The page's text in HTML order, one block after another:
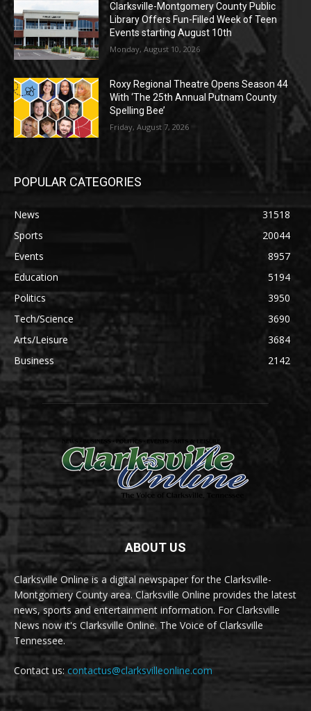
Clarksville-Montgomery County Public
Library Offers Fun-Filled Week of Teen
Events starting August 10th
Monday, August 10, 2026
Roxy Regional Theatre Opens Season 44
With ‘The 25th Annual Putnam County
Spelling Bee’
Friday, August 7, 2026
POPULAR CATEGORIES
News
31518
Sports
20044
Events
8957
Education
5194
Politics
3950
Tech/Science
3690
Arts/Leisure
3684
Business
2142
ABOUT US
Clarksville Online is a digital newspaper for the Clarksville-
Montgomery County area. Clarksville Online provides the latest
news, sports and entertainment information. For Clarksville
News now it's Clarksville Online. The Voice of Clarksville
Tennessee.
Contact us: contactus@clarksvilleonline.com